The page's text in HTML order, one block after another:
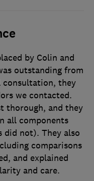
by Colin and
outstanding from
they
we contacted.
thorough, and they
all components
did not). They also
comparisons
and explained
and care.